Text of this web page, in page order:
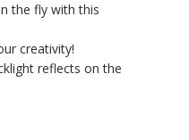
the fly with this
creativity!
reflects on the